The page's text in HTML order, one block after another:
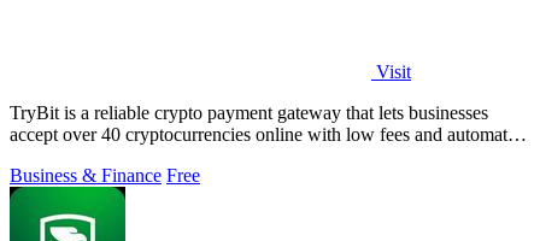
Visit
TryBit is a reliable crypto payment gateway that lets businesses
accept over 40 cryptocurrencies online with low fees and automatic
Business & Finance Free